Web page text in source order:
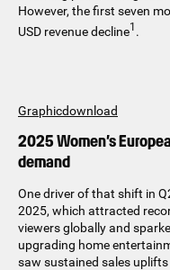
However, the first seven
USD revenue decline1 .
Graphicdownload
2025 Women’s
demand
One driver of that shift in
2025, which attracted
viewers globally and
upgrading home
saw sustained sales